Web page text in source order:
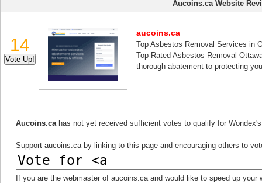
Aucoins.ca Website
14
aucoins.ca
Top Asbestos Removal Services in
Top-Rated Asbestos Removal
thorough abatement to protecting
Aucoins.cahas not yet received sufficient votes to qualify for
Support aucoins.ca by linking to this page and encouraging others to
If you are the webmaster of aucoins.ca and would like to speed up